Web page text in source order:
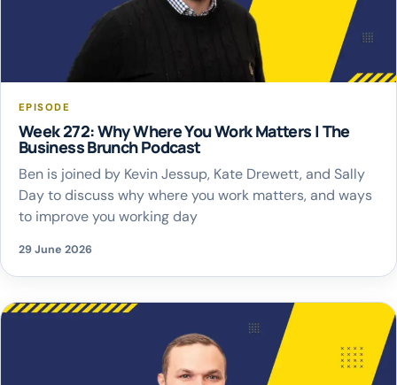
EPISODE
Week 272: Why Where You Work Matters | The
Business Brunch Podcast
Ben is joined by Kevin Jessup, Kate Drewett, and Sally
Day to discuss why where you work matters, and ways
to improve you working day
29 June 2026